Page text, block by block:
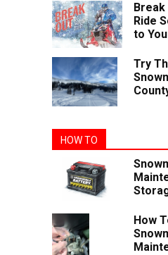
Ride
to
Try
HOW TO
How